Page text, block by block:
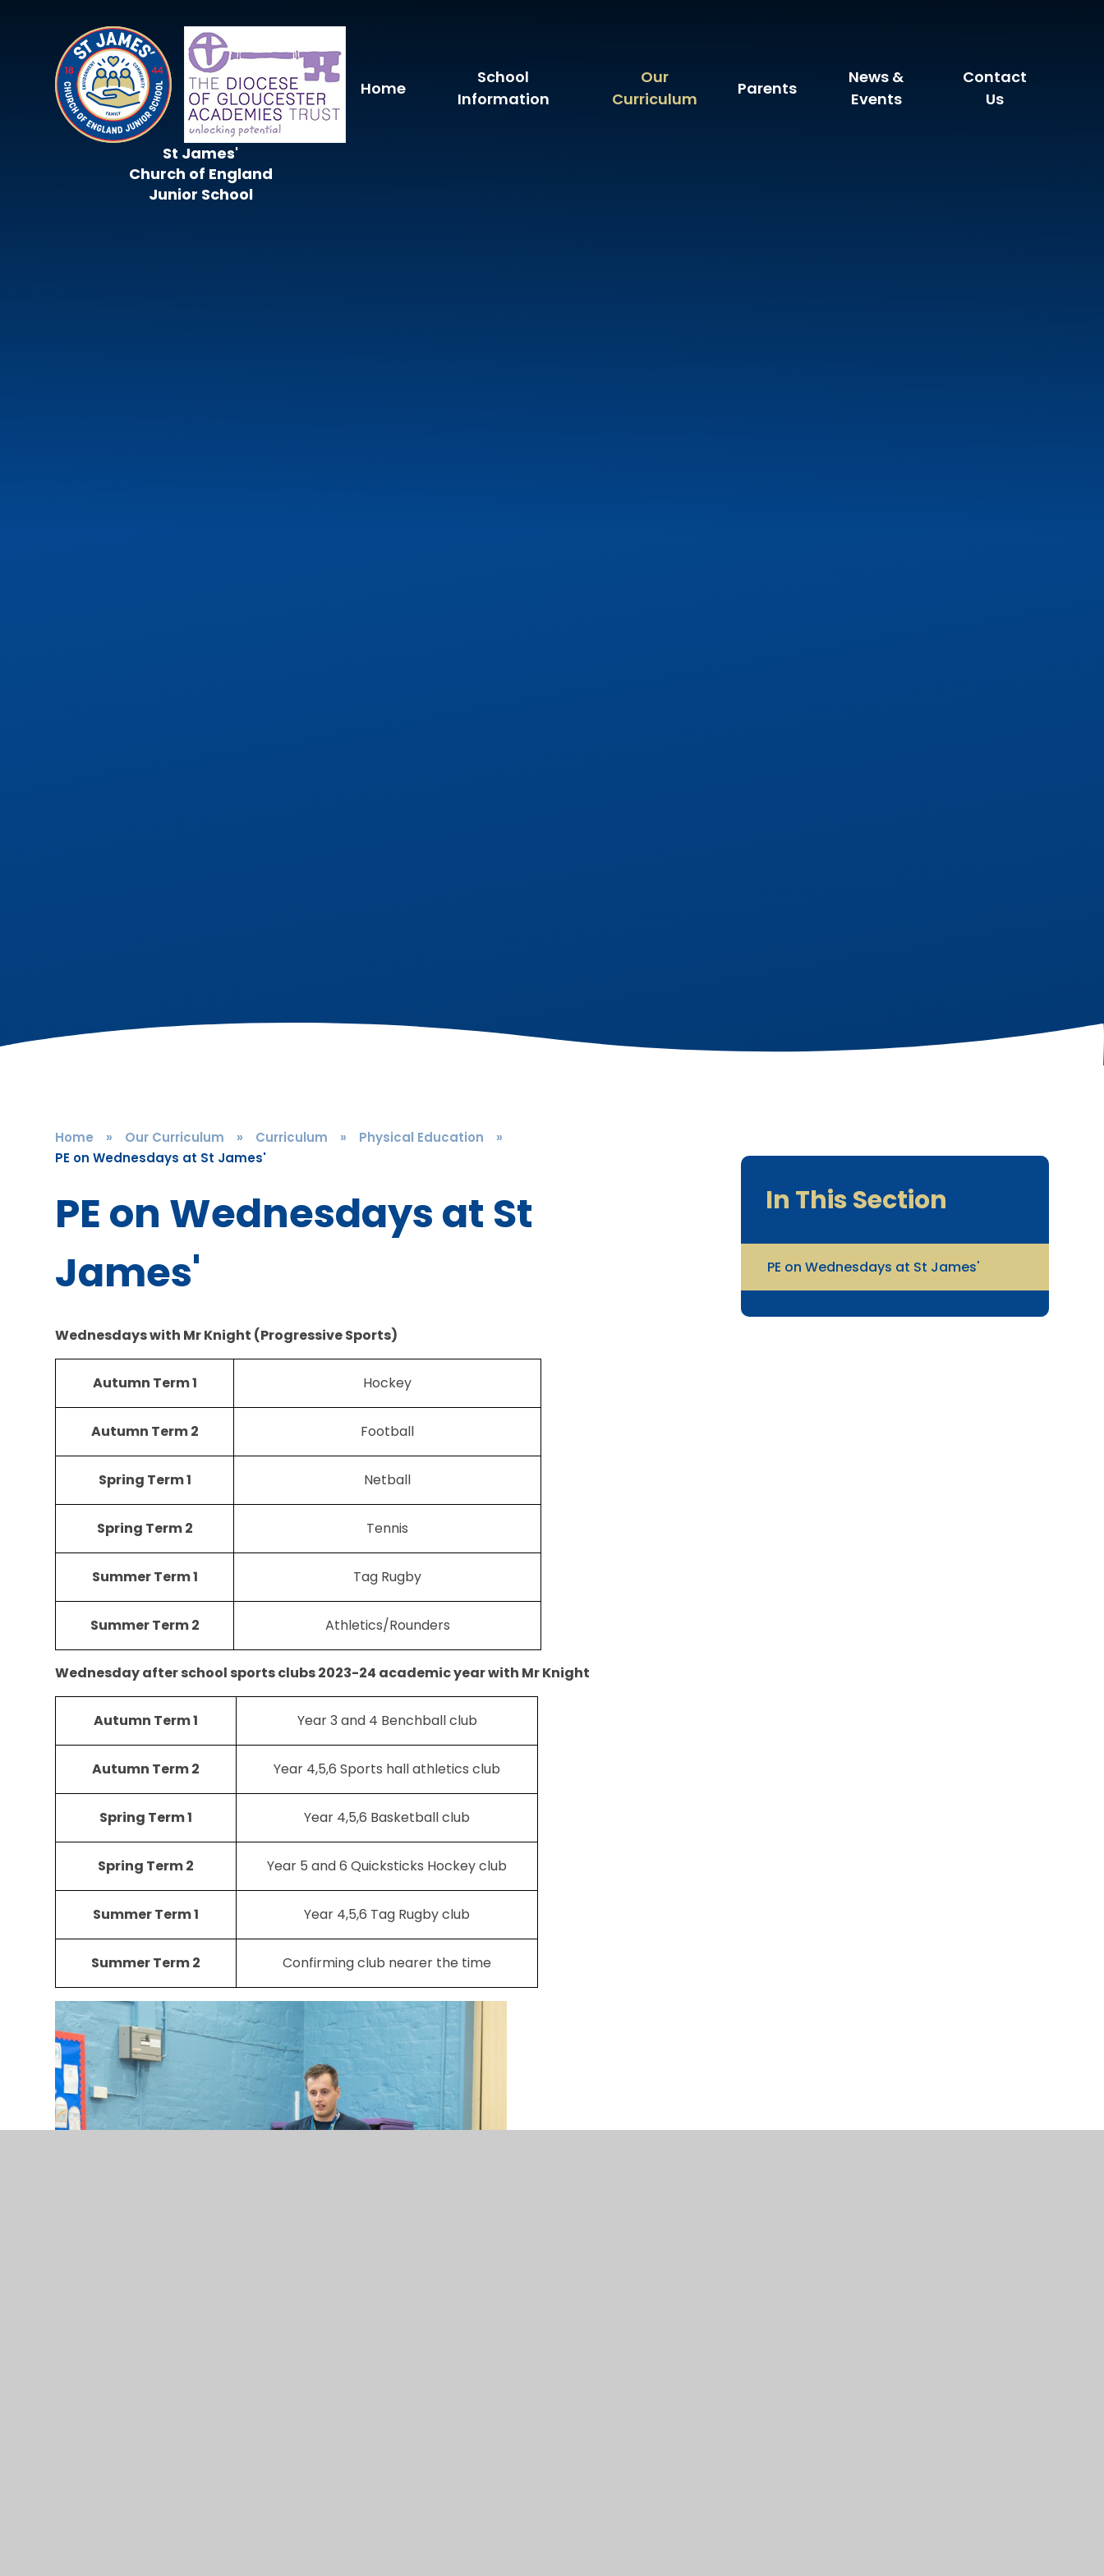
Home
School
Information
Our
Curriculum
Parents
News &
Events
Contact
Us
St James'
Church of England
Junior School
Home » Our Curriculum » Curriculum » Physical Education
»
PE on Wednesdays at St James'
PE on Wednesdays at St
James'
Wednesdays with Mr Knight (Progressive Sports)
Autumn Term 1 Hockey
Autumn Term 2 Football
Spring Term 1 Netball
Spring Term 2 Tennis
Summer Term 1 Tag Rugby
Summer Term 2 Athletics/Rounders
Wednesday after school sports clubs 2023-24 academic year with Mr Knight
Autumn Term 1 Year 3 and 4 Benchball club
Autumn Term 2 Year 4,5,6 Sports hall athletics club
Spring Term 1 Year 4,5,6 Basketball club
Spring Term 2 Year 5 and 6 Quicksticks Hockey club
Summer Term 1 Year 4,5,6 Tag Rugby club
Summer Term 2 Confirming club nearer the time
In This Section
PE on Wednesdays at St James'